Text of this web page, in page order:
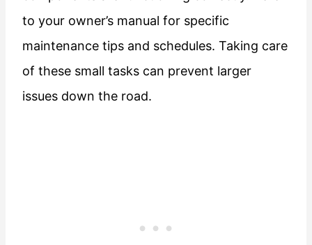
to your owner’s manual for specific
maintenance tips and schedules. Taking care
of these small tasks can prevent larger
issues down the road.